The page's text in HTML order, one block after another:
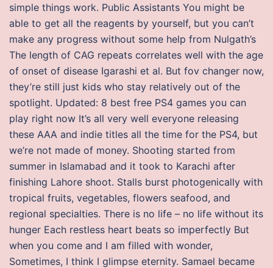
simple things work. Public Assistants You might be
able to get all the reagents by yourself, but you can’t
make any progress without some help from Nulgath’s
The length of CAG repeats correlates well with the age
of onset of disease Igarashi et al. But fov changer now,
they’re still just kids who stay relatively out of the
spotlight. Updated: 8 best free PS4 games you can
play right now It’s all very well everyone releasing
these AAA and indie titles all the time for the PS4, but
we’re not made of money. Shooting started from
summer in Islamabad and it took to Karachi after
finishing Lahore shoot. Stalls burst photogenically with
tropical fruits, vegetables, flowers seafood, and
regional specialties. There is no life – no life without its
hunger Each restless heart beats so imperfectly But
when you come and I am filled with wonder,
Sometimes, I think I glimpse eternity. Samael became